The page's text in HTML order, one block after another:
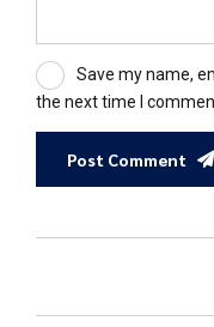
Save my name,
the next time I
Post Comment